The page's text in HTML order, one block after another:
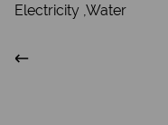
Electricity ,Water